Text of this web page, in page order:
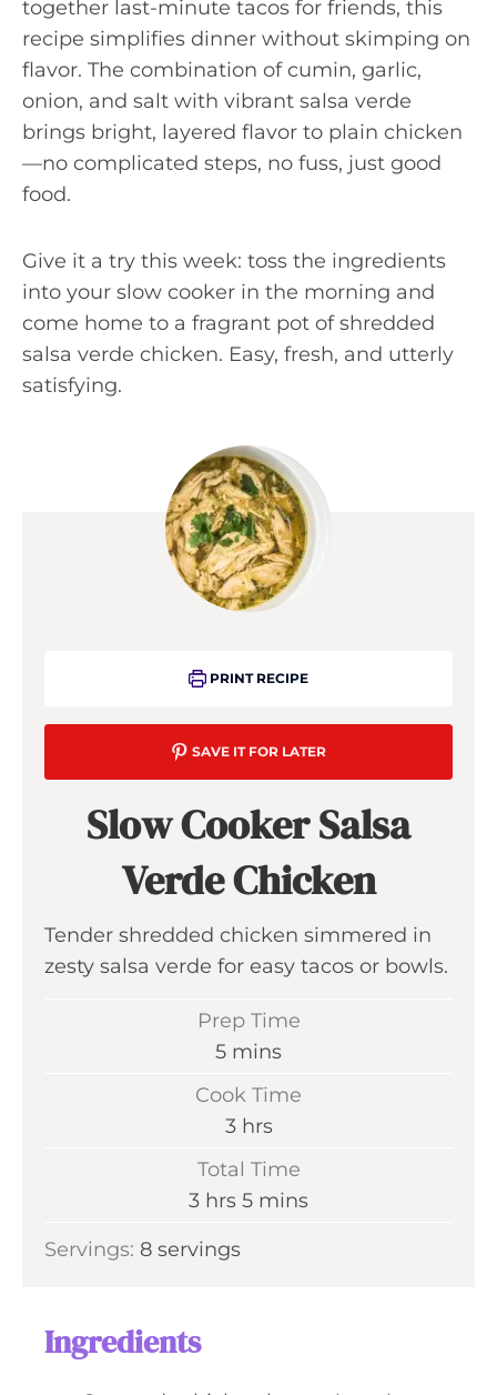
together last-minute tacos for friends, this
recipe simplifies dinner without skimping on
flavor. The combination of cumin, garlic,
onion, and salt with vibrant salsa verde
brings bright, layered flavor to plain chicken
—no complicated steps, no fuss, just good
food.
Give it a try this week: toss the ingredients
into your slow cooker in the morning and
come home to a fragrant pot of shredded
salsa verde chicken. Easy, fresh, and utterly
satisfying.
PRINT RECIPE
SAVE IT FOR LATER
Slow Cooker Salsa
Verde Chicken
Tender shredded chicken simmered in
zesty salsa verde for easy tacos or bowls.
Prep Time
5m
n
t
e
mins
Cook Time
3h
o
u
s
hrs
Total Time
3h
u
hrs 5m
mins
Servings: 8 servings
Ingredients